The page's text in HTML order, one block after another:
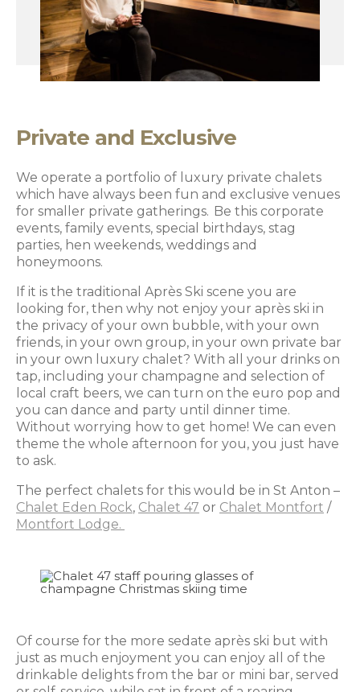
Private and Exclusive
We operate a portfolio of luxury private chalets
which have always been fun and exclusive venues
for smaller private gatherings. Be this corporate
events, family events, special birthdays, stag
parties, hen weekends, weddings and
honeymoons.
If it is the traditional Après Ski scene you are
looking for, then why not enjoy your après ski in
the privacy of your own bubble, with your own
friends, in your own group, in your own private bar
in your own luxury chalet? With all your drinks on
tap, including your champagne and selection of
local craft beers, we can turn on the euro pop and
you can dance and party until dinner time.
Without worrying how to get home! We can even
theme the whole afternoon for you, you just have
to ask.
The perfect chalets for this would be in St Anton –
Chalet Eden Rock, Chalet 47 or Chalet Montfort /
Montfort Lodge.
Of course for the more sedate après ski but with
just as much enjoyment you can enjoy all of the
drinkable delights from the bar or mini bar, served